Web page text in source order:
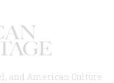
and American Culture